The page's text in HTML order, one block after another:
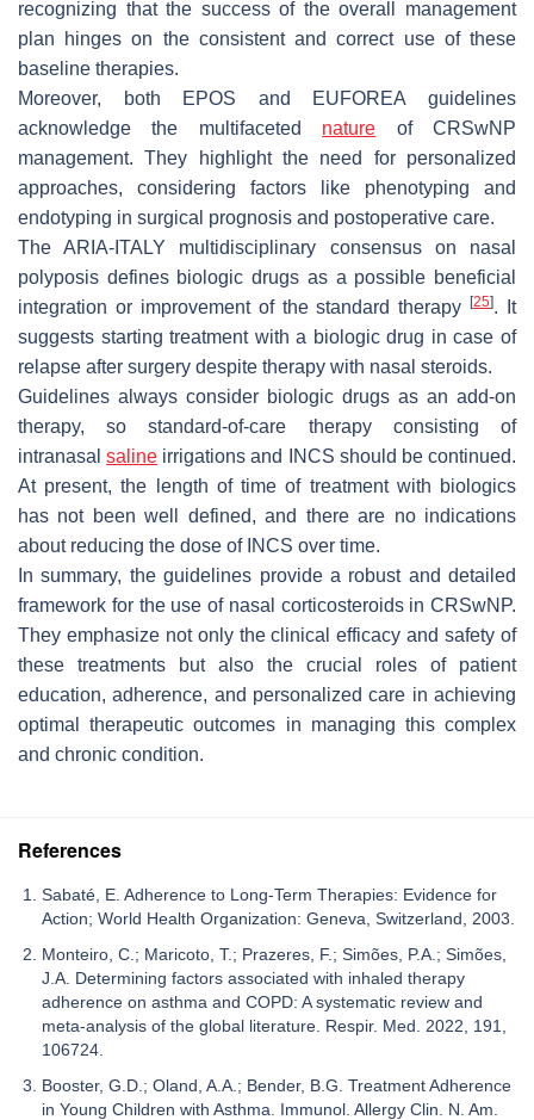
recognizing that the success of the overall management
plan hinges on the consistent and correct use of these
baseline therapies.
Moreover, both EPOS and EUFOREA guidelines
acknowledge the multifaceted nature of CRSwNP
management. They highlight the need for personalized
approaches, considering factors like phenotyping and
endotyping in surgical prognosis and postoperative care.
The ARIA-ITALY multidisciplinary consensus on nasal
polyposis defines biologic drugs as a possible beneficial
integration or improvement of the standard therapy[25]. It
suggests starting treatment with a biologic drug in case of
relapse after surgery despite therapy with nasal steroids.
Guidelines always consider biologic drugs as an add-on
therapy, so standard-of-care therapy consisting of
intranasalsaline irrigations and INCS should be continued.
At present, the length of time of treatment with biologics
has not been well defined, and there are no indications
about reducing the dose of INCS over time.
In summary, the guidelines provide a robust and detailed
framework for the use of nasal corticosteroids in CRSwNP.
They emphasize not only the clinical efficacy and safety of
these treatments but also the crucial roles of patient
education, adherence, and personalized care in achieving
optimal therapeutic outcomes in managing this complex
and chronic condition.
References
Sabaté, E. Adherence to Long-Term Therapies: Evidence for
Action; World Health Organization: Geneva, Switzerland, 2003.
Monteiro, C.; Maricoto, T.; Prazeres, F.; Simões, P.A.; Simões,
J.A. Determining factors associated with inhaled therapy
adherence on asthma and COPD: A systematic review and
meta-analysis of the global literature. Respir. Med. 2022, 191,
106724.
Booster, G.D.; Oland, A.A.; Bender, B.G. Treatment Adherence
in Young Children with Asthma. Immunol. Allergy Clin. N. Am.